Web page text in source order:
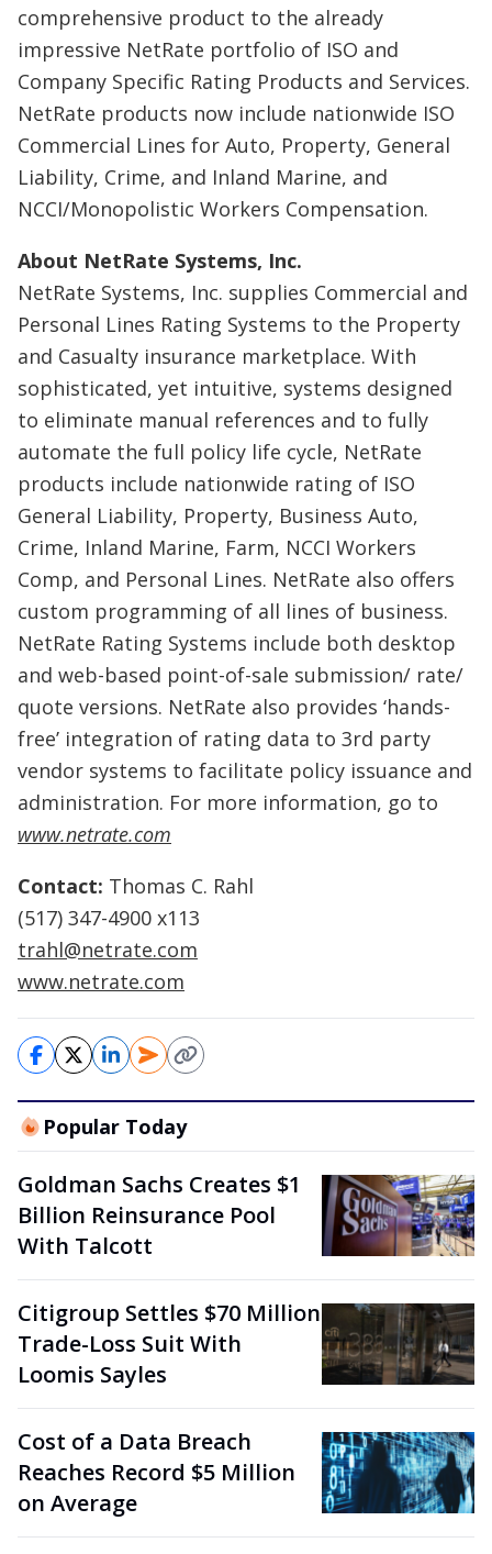
comprehensive product to the already
impressive NetRate portfolio of ISO and
Company Specific Rating Products and Services.
NetRate products now include nationwide ISO
Commercial Lines for Auto, Property, General
Liability, Crime, and Inland Marine, and
NCCI/Monopolistic Workers Compensation.
About NetRate Systems, Inc.
NetRate Systems, Inc. supplies Commercial and
Personal Lines Rating Systems to the Property
and Casualty insurance marketplace. With
sophisticated, yet intuitive, systems designed
to eliminate manual references and to fully
automate the full policy life cycle, NetRate
products include nationwide rating of ISO
General Liability, Property, Business Auto,
Crime, Inland Marine, Farm, NCCI Workers
Comp, and Personal Lines. NetRate also offers
custom programming of all lines of business.
NetRate Rating Systems include both desktop
and web-based point-of-sale submission/ rate/
quote versions. NetRate also provides ‘hands-
free’ integration of rating data to 3rd party
vendor systems to facilitate policy issuance and
administration. For more information, go to
www.netrate.com
Contact: Thomas C. Rahl
(517) 347-4900 x113
trahl@netrate.com
www.netrate.com
Popular Today
Goldman Sachs Creates $1
Billion Reinsurance Pool
With Talcott
Citigroup Settles $70 Million
Trade-Loss Suit With
Loomis Sayles
Cost of a Data Breach
Reaches Record $5 Million
on Average